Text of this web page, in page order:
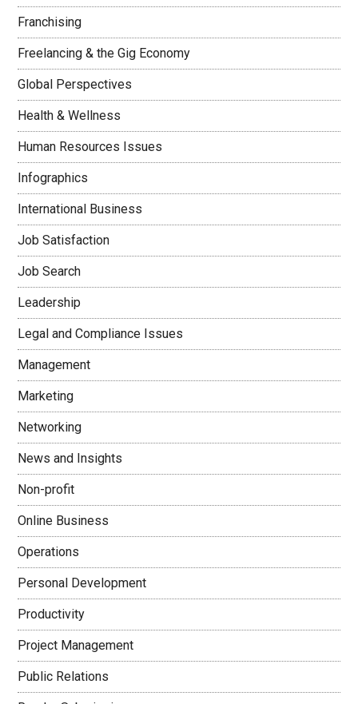
Franchising
Freelancing & the Gig Economy
Global Perspectives
Health & Wellness
Human Resources Issues
Infographics
International Business
Job Satisfaction
Job Search
Leadership
Legal and Compliance Issues
Management
Marketing
Networking
News and Insights
Non-profit
Online Business
Operations
Personal Development
Productivity
Project Management
Public Relations